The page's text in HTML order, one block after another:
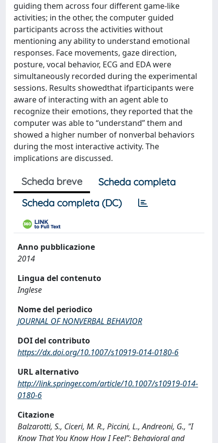
guiding them across four different game-like
activities; in the other, the computer guided
participants across the activities without
mentioning any ability to understand emotional
responses. Face movements, gaze direction,
posture, vocal behavior, ECG and EDA were
simultaneously recorded during the experimental
sessions. Results showedthat ifparticipants were
aware of interacting with an agent able to
recognize their emotions, they reported that the
computer was able to “understand” them and
showed a higher number of nonverbal behaviors
during the most interactive activity. The
implications are discussed.
Scheda breve
Scheda completa
Scheda completa (DC)
Anno pubblicazione
2014
Lingua del contenuto
Inglese
Nome del periodico
JOURNAL OF NONVERBAL BEHAVIOR
DOI del contributo
https://dx.doi.org/10.1007/s10919-014-0180-6
URL alternativo
http://link.springer.com/article/10.1007/s10919-014-
0180-6
Citazione
Balzarotti, S., Ciceri, M. R., Piccini, L., Andreoni, G., "I
Know That You Know How I Feel”: Behavioral and